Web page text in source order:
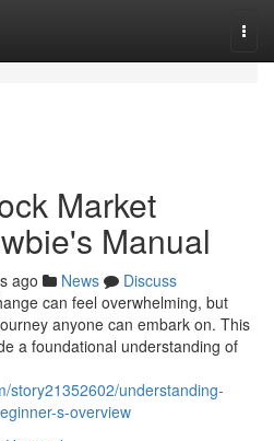
Market
Manual
ago News
Discuss
can feel overwhelming, but
anyone can embark on. This
a foundational understanding of
story21352602/understanding-
s-overview